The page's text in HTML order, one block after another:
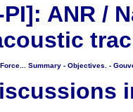
PI]: ANR /
Summary - Objectives. -